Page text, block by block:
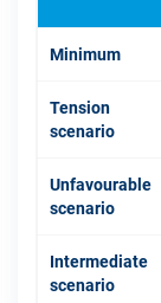
Minimum
Tension
scenario
Unfavourable
scenario
Intermediate
scenario